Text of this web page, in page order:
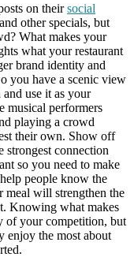
on theirsocial
other specials, but
What makes your
what your restaurant
brand identity and
you have a scenic view
and use it as your
musical performers
playing a crowd
their own. Show off
strongest connection
so you need to make
people know the
meal will strengthen the
Knowing what makes
of your competition, but
enjoy the most about